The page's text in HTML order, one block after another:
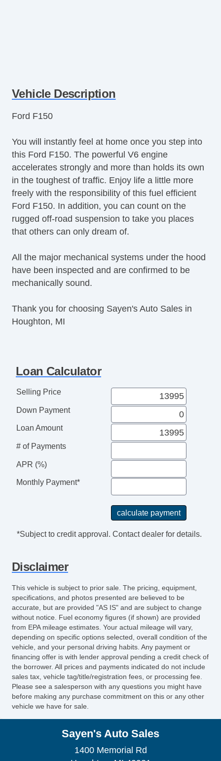
Vehicle Description
Ford F150
You will instantly feel at home once you step into
this Ford F150. The powerful V6 engine
accelerates strongly and more than holds its own
in the toughest of traffic. Enjoy life a little more
freely with the responsibility of this fuel efficient
Ford F150. In addition, you can count on the
rugged off-road suspension to take you places
that others can only dream of.
All the major mechanical systems under the hood
have been inspected and are confirmed to be
mechanically sound.
Thank you for choosing Sayen's Auto Sales in
Houghton, MI
Loan Calculator
Selling Price
Down Payment
Loan Amount
# of Payments
APR (%)
Monthly Payment*
*Subject to credit approval. Contact dealer for details.
Disclaimer
This vehicle is subject to prior sale. The pricing, equipment,
specifications, and photos presented are believed to be
accurate, but are provided "AS IS" and are subject to change
without notice. Fuel economy figures (if shown) are provided
from EPA mileage estimates. Your actual mileage will vary,
depending on specific options selected, overall condition of the
vehicle, and your personal driving habits. Any payment or
financing offer is with lender approval pending a credit check of
the borrower. All prices and payments indicated do not include
sales tax, vehicle tag/title/registration fees, or processing fee.
Please see a salesperson with any questions you might have
before making any purchase commitment on this or any other
vehicle we have for sale.
Sayen's Auto Sales
1400 Memorial Rd